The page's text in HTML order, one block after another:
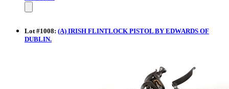
Lot #1008: (A) IRISH FLINTLOCK PISTOL BY EDWARDS OF
DUBLIN.